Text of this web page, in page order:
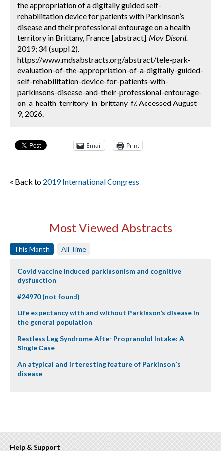
the appropriation of a digitally guided self-
rehabilitation device for patients with Parkinson’s
disease and their professional entourage on a health
territory in Brittany, France. [abstract]. Mov Disord.
2019; 34 (suppl 2).
https://www.mdsabstracts.org/abstract/tele-park-
evaluation-of-the-appropriation-of-a-digitally-guided-
self-rehabilitation-device-for-patients-with-
parkinsons-disease-and-their-professional-entourage-
on-a-health-territory-in-brittany-f/. Accessed August
9, 2026.
Email Print
« Back to 2019 International Congress
Most Viewed Abstracts
This Month All Time
Covid vaccine induced parkinsonism and cognitive
dysfunction
#24970 (not found)
Life expectancy with and without Parkinson’s disease in
the general population
Restless Leg Syndrome After Propranolol Intake: A
Single Case
An atypical and interesting feature of Parkinson´s
disease
Help & Support